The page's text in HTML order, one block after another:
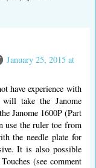
January 25, 2015 at
have experience with
take the Janome
Janome 1600P (Part
use the ruler toe from
the needle plate for
It is also possible
(see comment